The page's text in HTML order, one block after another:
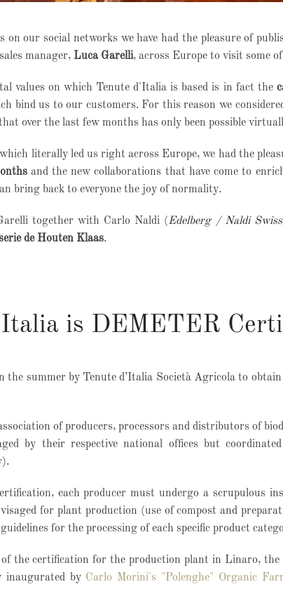
on our social networks we have had the pleasure of
manager, Luca Garelli, across Europe to visit some
values on which Tenute d'Italia is based is in fact the
bind us to our customers. For this reason we
over the last few months has only been possible
literally led us right across Europe, we had the
and the new collaborations that have come to
bring back to everyone the joy of normality.
together with Carlo Naldi (Edelberg / Naldi Swiss
de Houten Klaas.
is DEMETER
the summer by Tenute d’Italia Società Agricola to obtain
of producers, processors and distributors of
by their respective national offices but
each producer must undergo a scrupulous
for plant production (use of compost and
for the processing of each specific product
the certification for the production plant in Linaro, the
inaugurated by Carlo Morini's "Polenghe" Organic